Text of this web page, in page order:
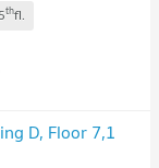
5thfl.
D, Floor 7,1